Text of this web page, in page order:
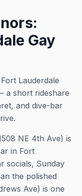
Gay
Lauderdale
a short rideshare
and dive-bar
NE 4th Ave) is
in Fort
socials, Sunday
the polished
Ave) is one